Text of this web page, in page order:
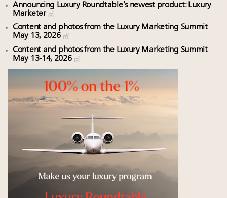
Announcing Luxury Roundtable’s newest product: Luxury
Marketer
Content and photos from the Luxury Marketing Summit
May 13, 2026
Content and photos from the Luxury Marketing Summit
May 13-14, 2026